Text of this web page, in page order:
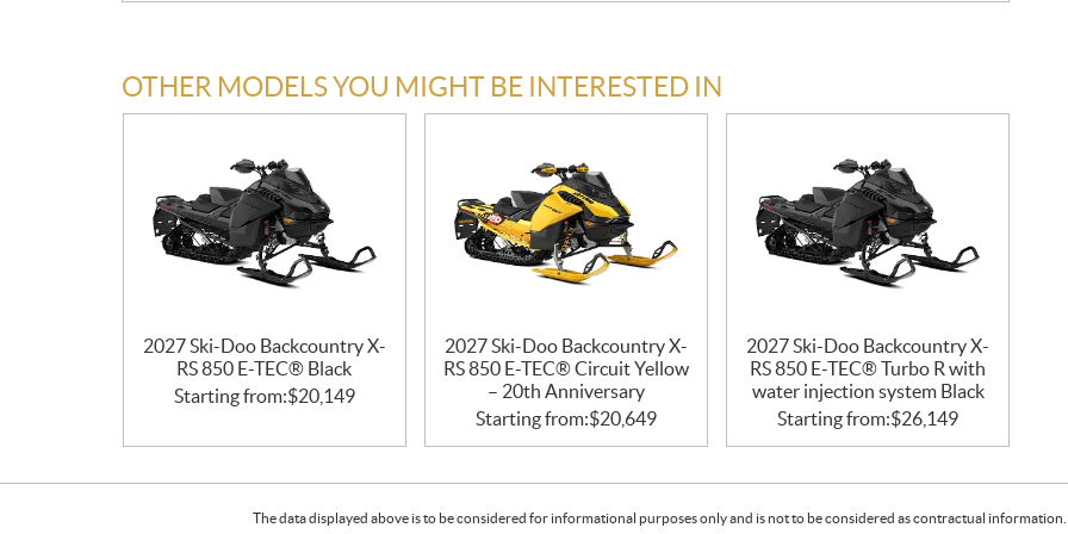
OTHER MODELS YOU MIGHT BE INTERESTED IN
2027 Ski-Doo Backcountry X-
RS 850 E-TEC® Black
Starting from:$20,149
2027 Ski-Doo Backcountry X-
RS 850 E-TEC® Circuit Yellow
– 20th Anniversary
Starting from:$20,649
2027 Ski-Doo Backcountry X-
RS 850 E-TEC® Turbo R with
water injection system Black
Starting from:$26,149
The data displayed above is to be considered for informational purposes only and is not to be considered as contractual